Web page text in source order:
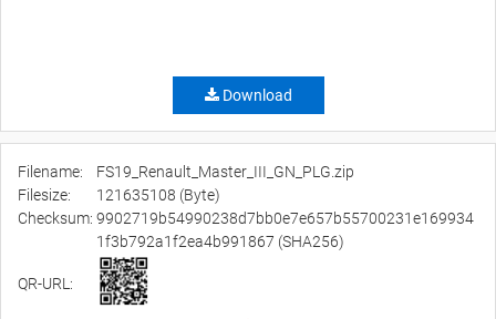
Download
Filename:
FS19_Renault_Master_III_GN_PLG.zip
Filesize:
121635108 (Byte)
Checksum: 9902719b54990238d7bb0e7e657b55700231e169934
1f3b792a1f2ea4b991867 (SHA256)
QR-URL: